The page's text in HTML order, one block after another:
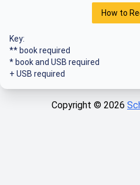
How to
Key:
** book required
* book and USB required
+ USB required
Copyright © 2026